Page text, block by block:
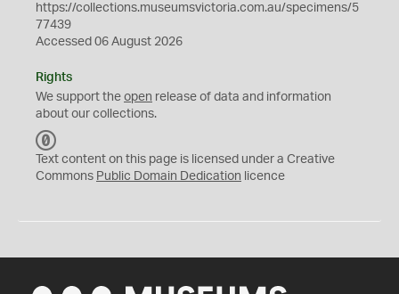
https://collections.museumsvictoria.com.au/specimens/5
77439
Accessed 06 August 2026
Rights
We support the open release of data and information
about our collections.
C
0
Text content on this page is licensed under a Creative
Commons Public Domain Dedication licence